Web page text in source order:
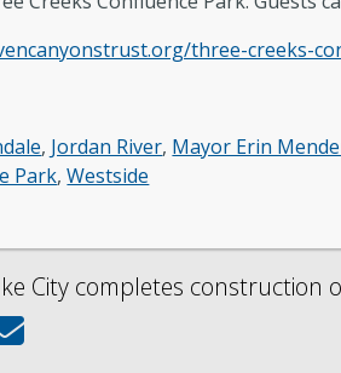
three-creeks-
, Jordan River, Mayor Erin
Park,Westside
City completes construction